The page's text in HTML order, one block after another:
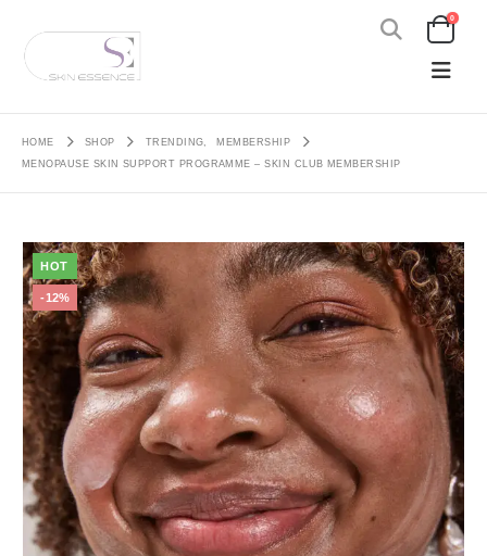
0
HOME SHOP TRENDING,
MEMBERSHIP
MENOPAUSE SKIN SUPPORT PROGRAMME – SKIN CLUB MEMBERSHIP
HOT
-12%